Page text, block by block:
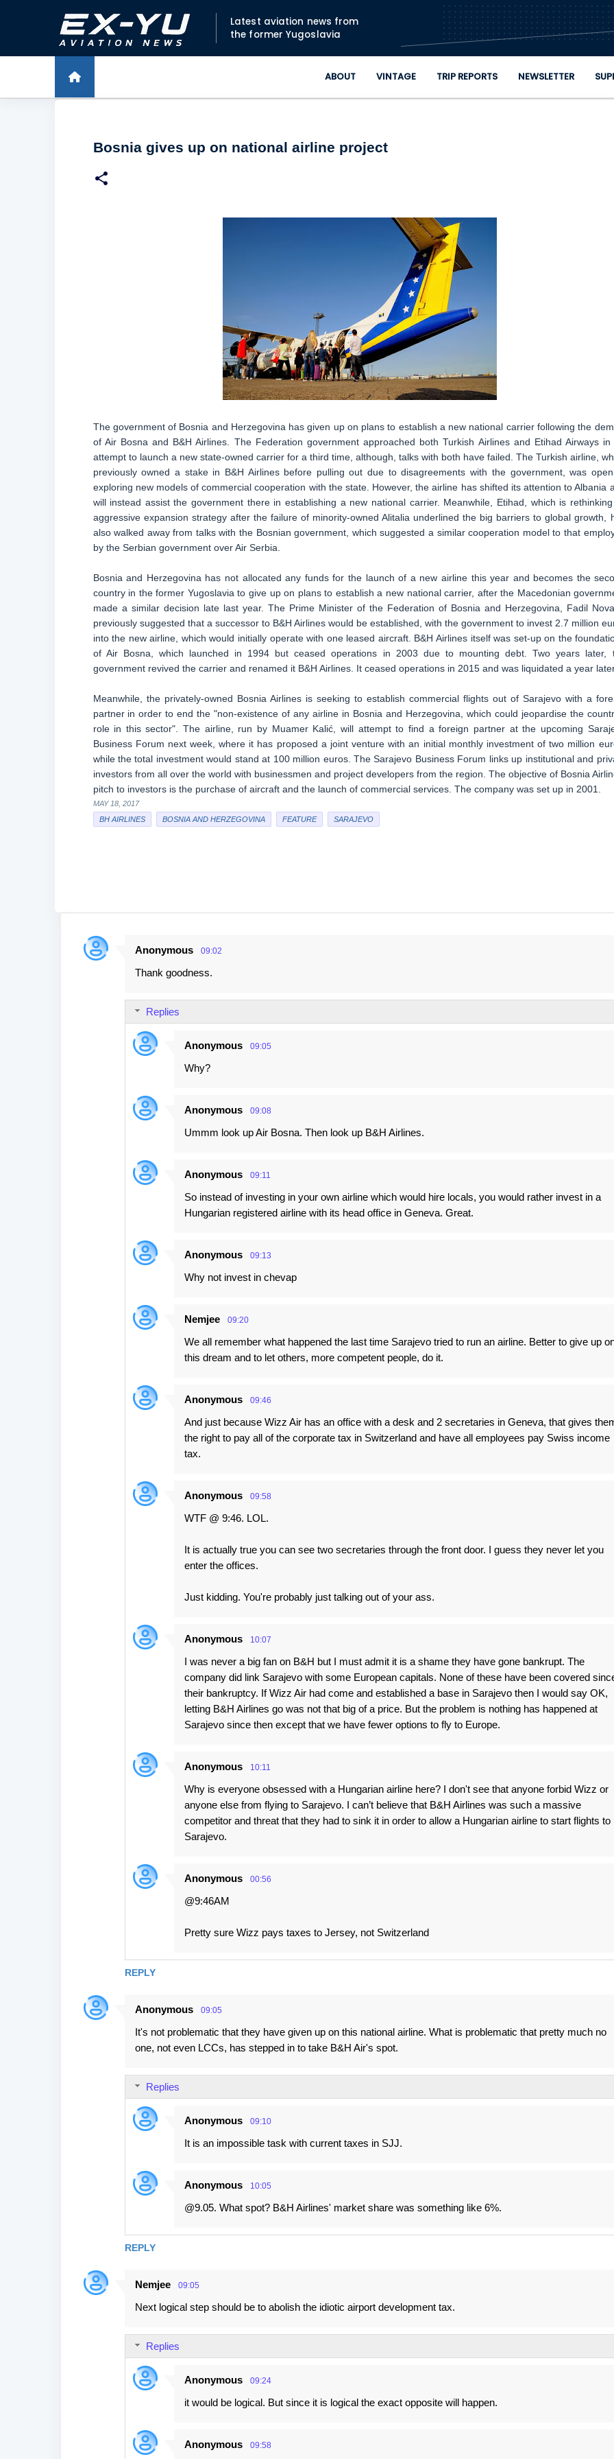
Skip to main content
Latest aviation news from
the former Yugoslavia
ABOUT VINTAGE TRIP REPORTS NEWSLETTER
Bosnia gives up on national airline project
The government of Bosnia and Herzegovina has given up on plans to establish a new national carrier following the
of Air Bosna and B&H Airlines. The Federation government approached both Turkish Airlines and Etihad Airways in
attempt to launch a new state-owned carrier for a third time, although, talks with both have failed. The Turkish airline,
previously owned a stake in B&H Airlines before pulling out due to disagreements with the government, was
exploring new models of commercial cooperation with the state. However, the airline has shifted its attention to Albania
will instead assist the government there in establishing a new national carrier. Meanwhile, Etihad, which is
aggressive expansion strategy after the failure of minority-owned Alitalia underlined the big barriers to global growth,
also walked away from talks with the Bosnian government, which suggested a similar cooperation model to that
by the Serbian government over Air Serbia.
Bosnia and Herzegovina has not allocated any funds for the launch of a new airline this year and becomes the
country in the former Yugoslavia to give up on plans to establish a new national carrier, after the Macedonian
made a similar decision late last year. The Prime Minister of the Federation of Bosnia and Herzegovina, Fadil
previously suggested that a successor to B&H Airlines would be established, with the government to invest 2.7 million
into the new airline, which would initially operate with one leased aircraft. B&H Airlines itself was set-up on the
of Air Bosna, which launched in 1994 but ceased operations in 2003 due to mounting debt. Two years later,
government revived the carrier and renamed it B&H Airlines. It ceased operations in 2015 and was liquidated a year
Meanwhile, the privately-owned Bosnia Airlines is seeking to establish commercial flights out of Sarajevo with a
partner in order to end the "non-existence of any airline in Bosnia and Herzegovina, which could jeopardise the
role in this sector". The airline, run by Muamer Kalić, will attempt to find a foreign partner at the upcoming
Business Forum next week, where it has proposed a joint venture with an initial monthly investment of two million
while the total investment would stand at 100 million euros. The Sarajevo Business Forum links up institutional and
investors from all over the world with businessmen and project developers from the region. The objective of Bosnia
pitch to investors is the purchase of aircraft and the launch of commercial services. The company was set up in 2001.
MAY 18, 2017
BH AIRLINES
BOSNIA AND HERZEGOVINA FEATURE SARAJEVO
C
Anonymous 09:02
Thank goodness.
REPLY
Replies
Anonymous 09:05
Why?
Anonymous 09:08
Ummm look up Air Bosna. Then look up B&H Airlines.
Anonymous 09:11
So instead of investing in your own airline which would hire locals, you would rather invest in a
Hungarian registered airline with its head office in Geneva. Great.
Anonymous 09:13
Why not invest in chevap
Nemjee 09:20
We all remember what happened the last time Sarajevo tried to run an airline. Better to give up
this dream and to let others, more competent people, do it.
Anonymous 09:46
And just because Wizz Air has an office with a desk and 2 secretaries in Geneva, that gives
the right to pay all of the corporate tax in Switzerland and have all employees pay Swiss income
tax.
Anonymous 09:58
WTF @ 9:46. LOL.
It is actually true you can see two secretaries through the front door. I guess they never let you
enter the offices.
Just kidding. You're probably just talking out of your ass.
Anonymous 10:07
I was never a big fan on B&H but I must admit it is a shame they have gone bankrupt. The
company did link Sarajevo with some European capitals. None of these have been covered
their bankruptcy. If Wizz Air had come and established a base in Sarajevo then I would say OK,
letting B&H Airlines go was not that big of a price. But the problem is nothing has happened at
Sarajevo since then except that we have fewer options to fly to Europe.
Anonymous 10:11
Why is everyone obsessed with a Hungarian airline here? I don't see that anyone forbid Wizz or
anyone else from flying to Sarajevo. I can’t believe that B&H Airlines was such a massive
competitor and threat that they had to sink it in order to allow a Hungarian airline to start flights to
Sarajevo.
Anonymous 00:56
@9:46AM
Pretty sure Wizz pays taxes to Jersey, not Switzerland
Anonymous 09:05
It's not problematic that they have given up on this national airline. What is problematic that pretty much no
one, not even LCCs, has stepped in to take B&H Air's spot.
REPLY
Replies
Anonymous 09:10
It is an impossible task with current taxes in SJJ.
Anonymous 10:05
@9.05. What spot? B&H Airlines' market share was something like 6%.
Nemjee 09:05
Next logical step should be to abolish the idiotic airport development tax.
Replies
Anonymous 09:24
it would be logical. But since it is logical the exact opposite will happen.
Anonymous 09:58